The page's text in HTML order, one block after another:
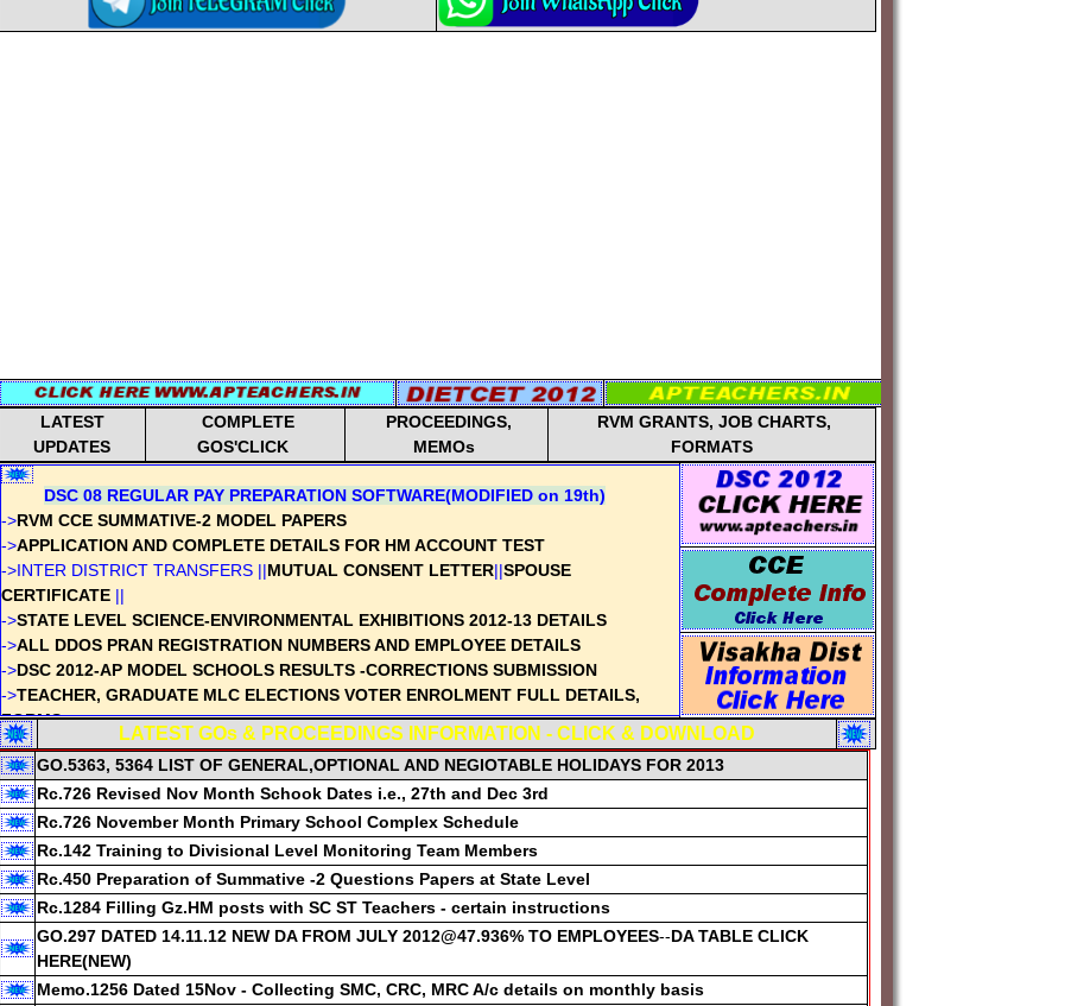
LATEST
UPDATES
COMPLETE
GOS'CLICK
PROCEEDINGS,
MEMOs
RVM GRANTS, JOB CHARTS,
FORMATS
DSC 08 REGULAR PAY PREPARATION SOFTWARE(MODIFIED on 19th)
->RVM CCE SUMMATIVE-2 MODEL PAPERS
->APPLICATION AND COMPLETE DETAILS FOR HM ACCOUNT TEST
->INTER DISTRICT TRANSFERS ||MUTUAL CONSENT LETTER||SPOUSE
CERTIFICATE ||
->STATE LEVEL SCIENCE-ENVIRONMENTAL EXHIBITIONS 2012-13 DETAILS
->ALL DDOS PRAN REGISTRATION NUMBERS AND EMPLOYEE DETAILS
->DSC 2012-AP MODEL SCHOOLS RESULTS -CORRECTIONS SUBMISSION
->TEACHER, GRADUATE MLC ELECTIONS VOTER ENROLMENT FULL DETAILS,
FORMS
->SSC EXAMS 2012 - HMs USEFUL COMPLETE SOFTWARE, ALL FORMS
->DECLARATION FORM BY EMPLOYEE - ON WHITE RATION CARD
->PROFESSIONAL ADVANCEMENT TEST-PAT/SOT COMPLETE DETAILS
->NAVODAYA ADMISSIONS 2013 |APPLICATION-CLICK|DETAILS-CLICK
->RVM NIRMALA VIDYAALAYA PURASKAAR AWARDS DETAILED GUIDELINES
->DEPARTMENTAL TEST MAY 2012 RESULTS WITH NAMES
->RVM Part Time Instructors recruitment in UP & High Schools-Details
->CCE-MODEL UNIT TEST PAPERS and QUESTION PAPERS PREPERATION
GUIDELINES
APPSC DEPT TESTS FOR NOVEMBER 2012 SESSION-CHALLAN ONLINE
SUBMISSION
LATEST GOs & PROCEEDINGS INFORMATION - CLICK & DOWNLOAD
GO.5363, 5364 LIST OF GENERAL,OPTIONAL AND NEGIOTABLE HOLIDAYS FOR 2013
Rc.726 Revised Nov Month Schook Dates i.e., 27th and Dec 3rd
Rc.726 November Month Primary School Complex Schedule
Rc.142 Training to Divisional Level Monitoring Team Members
Rc.450 Preparation of Summative -2 Questions Papers at State Level
Rc.1284 Filling Gz.HM posts with SC ST Teachers - certain instructions
GO.297 DATED 14.11.12 NEW DA FROM JULY 2012@47.936% TO EMPLOYEES--DA TABLE CLICK
HERE(NEW)
Memo.1256 Dated 15Nov - Collecting SMC, CRC, MRC A/c details on monthly basis